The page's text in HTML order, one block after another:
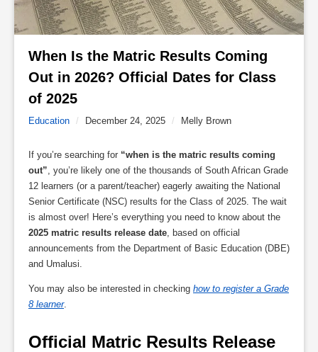
When Is the Matric Results Coming
Out in 2026? Official Dates for Class
of 2025
Education / December 24, 2025 / Melly Brown
If you’re searching for “when is the matric results coming
out” , you’re likely one of the thousands of South African Grade
12 learners (or a parent/teacher) eagerly awaiting the National
Senior Certificate (NSC) results for the Class of 2025. The wait
is almost over! Here’s everything you need to know about the
2025 matric results release date , based on official
announcements from the Department of Basic Education (DBE)
and Umalusi.
You may also be interested in checking how to register a Grade
8 learner.
Official Matric Results Release